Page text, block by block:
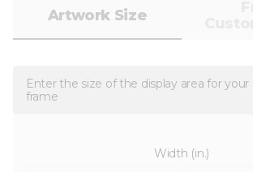
Artwork Size
Enter the size of the display area for your
frame
Width (in.)